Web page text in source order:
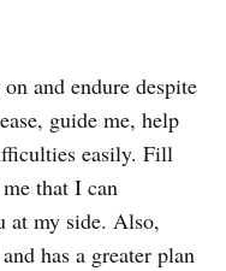
and endure despite
guide me, help
easily. Fill
that I can
at my side. Also,
has a greater plan